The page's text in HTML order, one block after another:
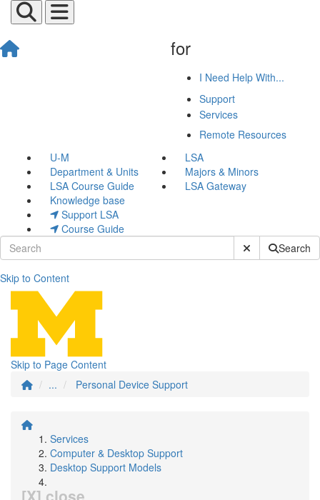
for
I Need Help With...
Support
Services
Remote Resources
U-M
LSA
Department & Units
Majors & Minors
LSA Course Guide
LSA Gateway
Knowledge base
Support LSA
Course Guide
Submit SiteSearch
Skip to Content
Personal Device Support
Skip to Page Content
...
Personal Device Support
Services
Computer & Desktop Support
Desktop Support Models
[X] close